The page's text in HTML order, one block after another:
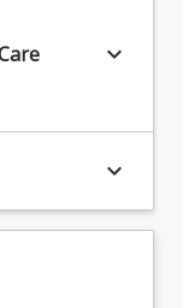
Practices
keyboard_arrow_down
keyboard_arrow_down